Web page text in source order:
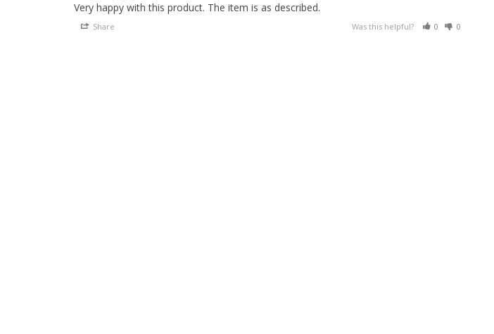
Share Was this helpful? 0 0